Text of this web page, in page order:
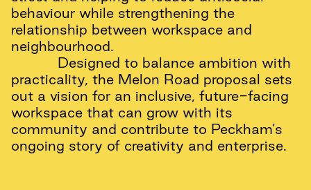
behaviour while strengthening the
relationship between workspace and
neighbourhood.
Designed to balance ambition with
practicality, the Melon Road proposal sets
out a vision for an inclusive, future-facing
workspace that can grow with its
community and contribute to Peckham’s
ongoing story of creativity and enterprise.